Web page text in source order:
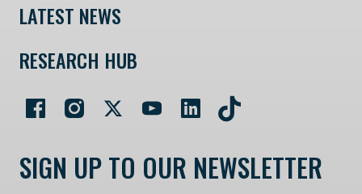
LATEST NEWS
RESEARCH HUB
SIGN UP TO OUR NEWSLETTER